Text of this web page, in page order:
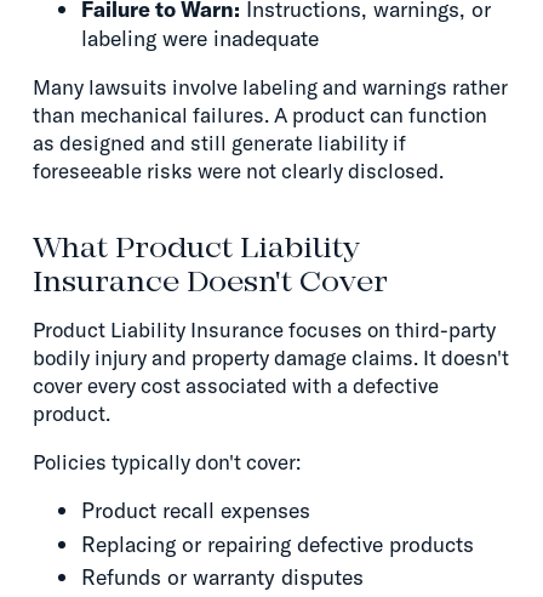
Failure to Warn: Instructions, warnings, or
labeling were inadequate
Many lawsuits involve labeling and warnings rather
than mechanical failures. A product can function
as designed and still generate liability if
foreseeable risks were not clearly disclosed.
What Product Liability
Insurance Doesn't Cover
Product Liability Insurance focuses on third-party
bodily injury and property damage claims. It doesn't
cover every cost associated with a defective
product.
Policies typically don't cover:
Product recall expenses
Replacing or repairing defective products
Refunds or warranty disputes